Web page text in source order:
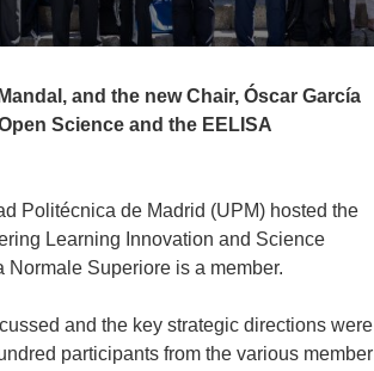
and the new Chair, Óscar García
Science and the EELISA
Politécnica de Madrid (UPM) hosted the
Learning Innovation and Science
Superiore is a member.
and the key strategic directions were
participants from the various member